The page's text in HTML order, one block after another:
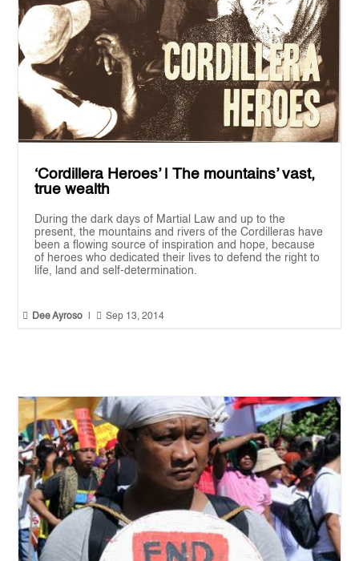
‘Cordillera Heroes’ | The mountains’ vast,
true wealth
During the dark days of Martial Law and up to the
present, the mountains and rivers of the Cordilleras have
been a flowing source of inspiration and hope, because
of heroes who dedicated their lives to defend the right to
life, land and self-determination.
 Dee Ayroso  Sep 13, 2014